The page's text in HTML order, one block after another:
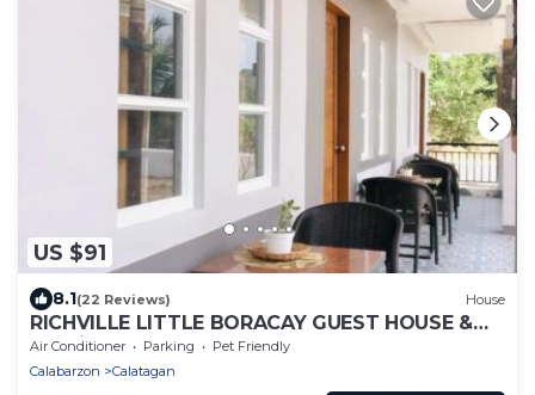
US $91
8.1(22 Reviews) House
RICHVILLE LITTLE BORACAY GUEST HOUSE &
Floating Cottage Rental
Air Conditioner Parking
Pet Friendly
Calabarzon
Calatagan